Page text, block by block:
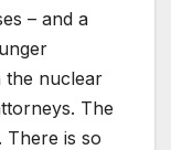
– and a
the nuclear
The
There is so